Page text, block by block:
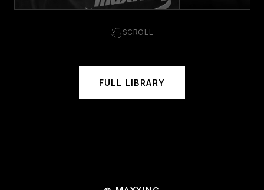
SCROLL
FULL LIBRARY